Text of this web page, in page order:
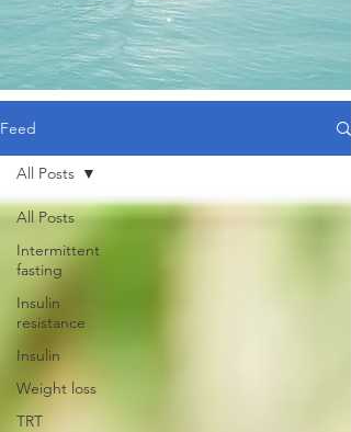
Feed
All Posts
Intermittent
fasting
Insulin
resistance
Insulin
Weight loss
TRT
All Posts